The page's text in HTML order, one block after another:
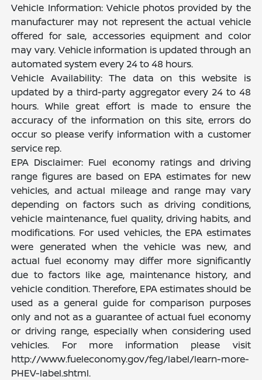
Vehicle Information: Vehicle photos provided by the
manufacturer may not represent the actual vehicle
offered for sale, accessories equipment and color
may vary. Vehicle information is updated through an
automated system every 24 to 48 hours.
Vehicle Availability: The data on this website is
updated by a third-party aggregator every 24 to 48
hours. While great effort is made to ensure the
accuracy of the information on this site, errors do
occur so please verify information with a customer
service rep.
EPA Disclaimer: Fuel economy ratings and driving
range figures are based on EPA estimates for new
vehicles, and actual mileage and range may vary
depending on factors such as driving conditions,
vehicle maintenance, fuel quality, driving habits, and
modifications. For used vehicles, the EPA estimates
were generated when the vehicle was new, and
actual fuel economy may differ more significantly
due to factors like age, maintenance history, and
vehicle condition. Therefore, EPA estimates should be
used as a general guide for comparison purposes
only and not as a guarantee of actual fuel economy
or driving range, especially when considering used
vehicles. For more information please visit
http://www.fueleconomy.gov/feg/label/learn-more-
PHEV-label.shtml.